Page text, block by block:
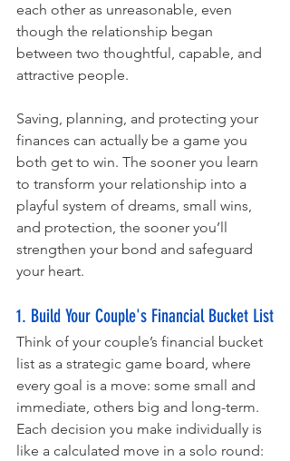
each other as unreasonable, even
though the relationship began
between two thoughtful, capable, and
attractive people.
Saving, planning, and protecting your
finances can actually be a game you
both get to win. The sooner you learn
to transform your relationship into a
playful system of dreams, small wins,
and protection, the sooner you’ll
strengthen your bond and safeguard
your heart.
1. Build Your Couple's Financial Bucket List
Think of your couple’s financial bucket
list as a strategic game board, where
every goal is a move: some small and
immediate, others big and long-term.
Each decision you make individually is
like a calculated move in a solo round: